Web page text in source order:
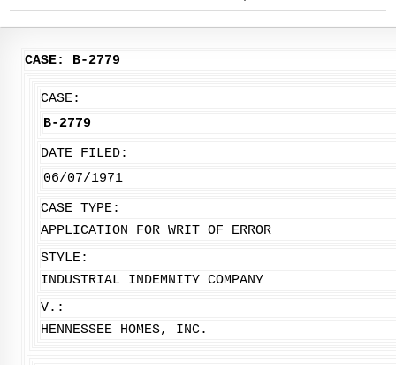
CASE: B-2779
CASE:
B-2779
DATE FILED:
06/07/1971
CASE TYPE:
APPLICATION FOR WRIT OF ERROR
STYLE:
INDUSTRIAL INDEMNITY COMPANY
V.:
HENNESSEE HOMES, INC.